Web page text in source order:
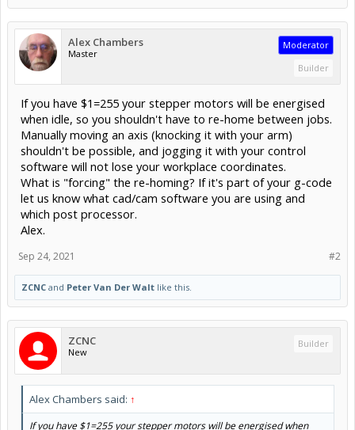
Alex Chambers
Master
Moderator
Builder
If you have $1=255 your stepper motors will be energised
when idle, so you shouldn't have to re-home between jobs.
Manually moving an axis (knocking it with your arm)
shouldn't be possible, and jogging it with your control
software will not lose your workplace coordinates.
What is "forcing" the re-homing? If it's part of your g-code
let us know what cad/cam software you are using and
which post processor.
Alex.
#2
Sep 24, 2021
ZCNC and Peter Van Der Walt like this.
ZCNC
New
Builder
Alex Chambers said: ↑
If you have $1=255 your stepper motors will be energised when